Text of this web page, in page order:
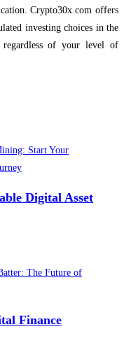
Crypto30x.com offers
investing choices in the
regardless of your level of
Digital Asset
Finance